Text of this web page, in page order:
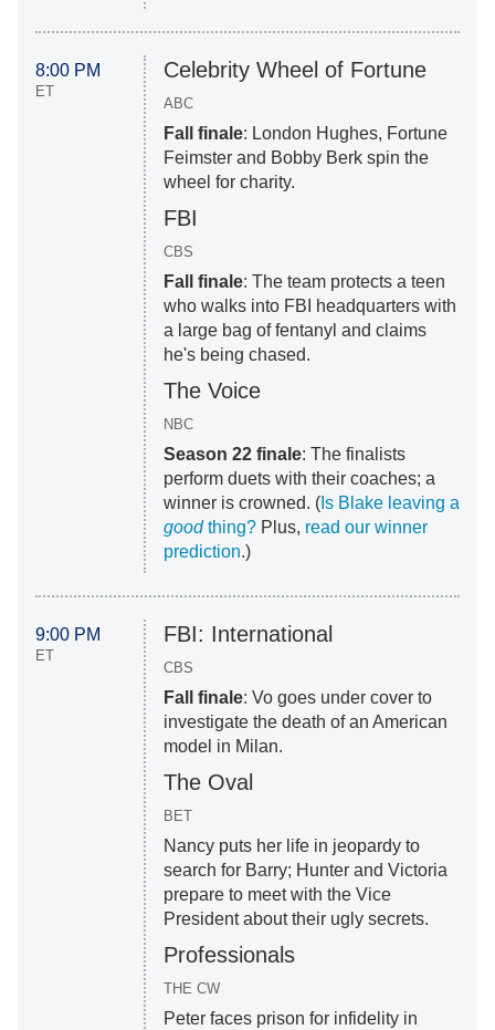
8:00 PM
ET
Celebrity Wheel of Fortune
ABC
Fall finale: London Hughes, Fortune
Feimster and Bobby Berk spin the
wheel for charity.
FBI
CBS
Fall finale: The team protects a teen
who walks into FBI headquarters with
a large bag of fentanyl and claims
he's being chased.
The Voice
NBC
Season 22 finale: The finalists
perform duets with their coaches; a
winner is crowned. (Is Blake leaving a
goodthing?Plus, read our winner
prediction.)
9:00 PM
ET
FBI: International
CBS
Fall finale: Vo goes under cover to
investigate the death of an American
model in Milan.
The Oval
BET
Nancy puts her life in jeopardy to
search for Barry; Hunter and Victoria
prepare to meet with the Vice
President about their ugly secrets.
Professionals
THE CW
Peter faces prison for infidelity in